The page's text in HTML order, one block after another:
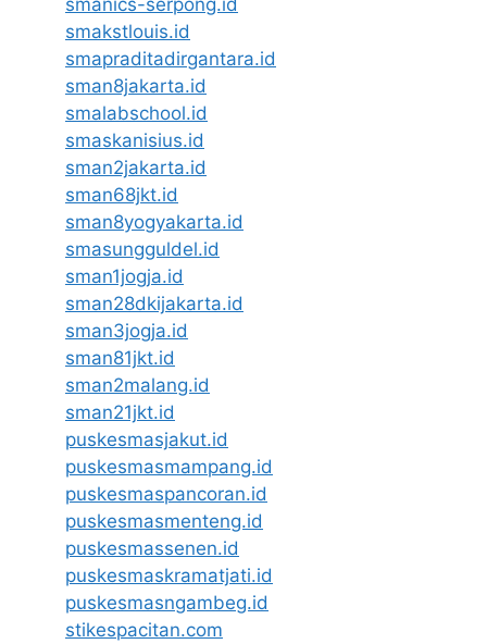
smakstlouis.id
smapraditadirgantara.id
sman8jakarta.id
smalabschool.id
smaskanisius.id
sman2jakarta.id
sman68jkt.id
sman8yogyakarta.id
smasungguldel.id
sman1jogja.id
sman28dkijakarta.id
sman3jogja.id
sman81jkt.id
sman2malang.id
sman21jkt.id
puskesmasjakut.id
puskesmasmampang.id
puskesmaspancoran.id
puskesmasmenteng.id
puskesmassenen.id
puskesmaskramatjati.id
puskesmasngambeg.id
stikespacitan.com